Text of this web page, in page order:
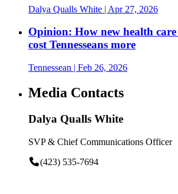
Dalya Qualls White | Apr 27, 2026
Opinion: How new health
cost Tennesseans more
Tennessean | Feb 26, 2026
Media Contacts
Dalya Qualls White
SVP & Chief Communications Officer
(423) 535-7694